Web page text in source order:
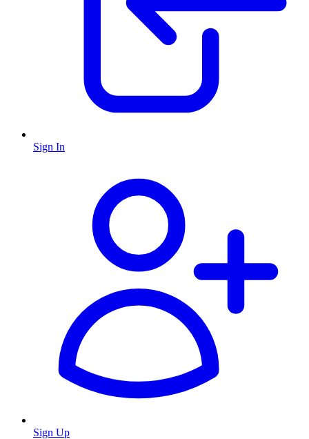
Sign In
Sign Up